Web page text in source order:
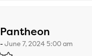
Pantheon
June 7, 2024 5:00 am